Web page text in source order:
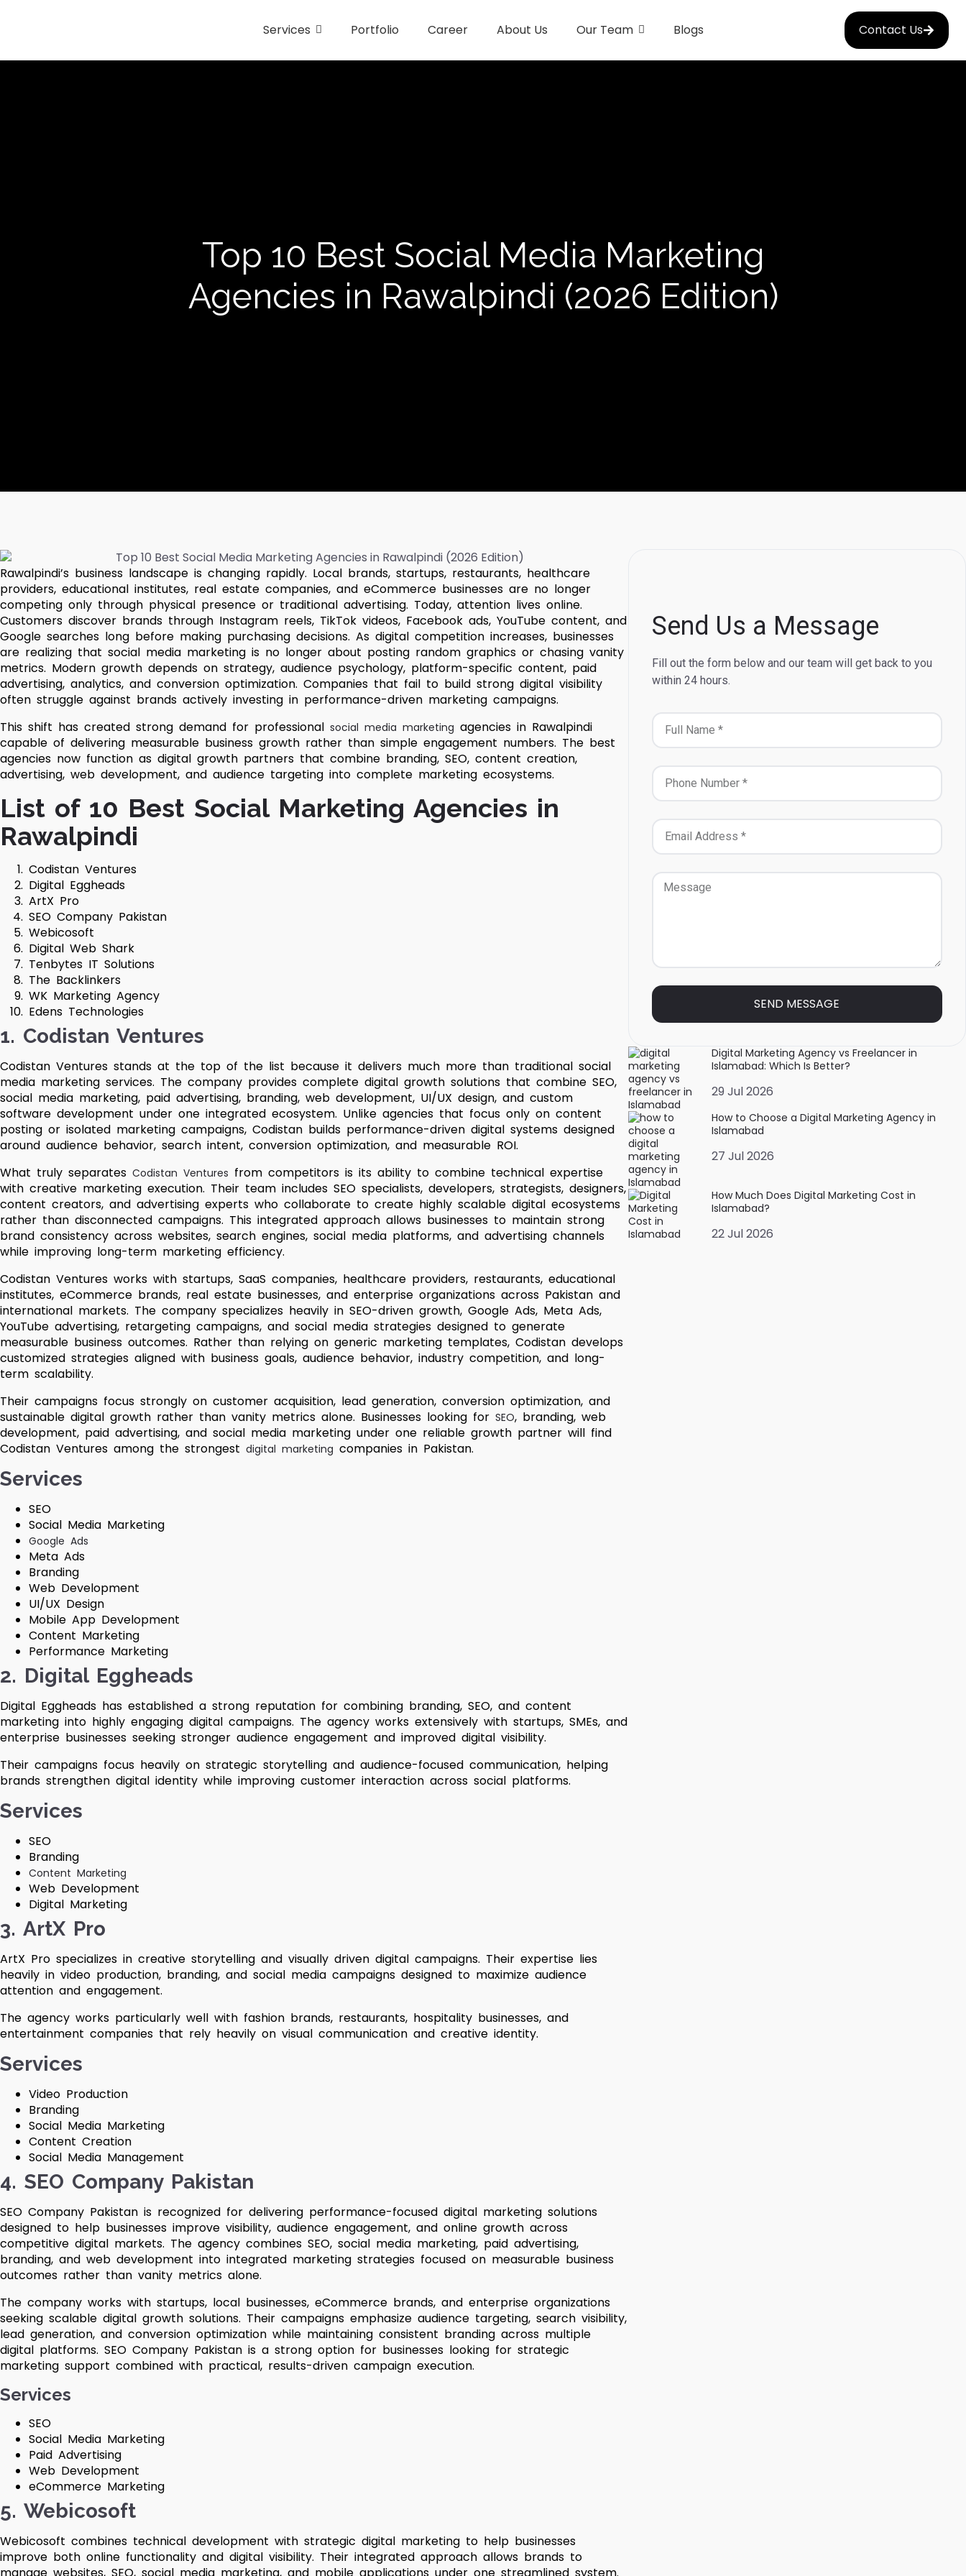
Services Portfolio Career About Us Our Team Blogs Contact Us
Top 10 Best Social Media Marketing
Agencies in Rawalpindi (2026 Edition)
Rawalpindi’s business landscape is changing rapidly. Local brands, startups, restaurants, healthcare
providers, educational institutes, real estate companies, and eCommerce businesses are no longer
competing only through physical presence or traditional advertising. Today, attention lives online.
Customers discover brands through Instagram reels, TikTok videos, Facebook ads, YouTube content, and
Google searches long before making purchasing decisions. As digital competition increases, businesses
are realizing that social media marketing is no longer about posting random graphics or chasing vanity
metrics. Modern growth depends on strategy, audience psychology, platform-specific content, paid
advertising, analytics, and conversion optimization. Companies that fail to build strong digital visibility
often struggle against brands actively investing in performance-driven marketing campaigns.
This shift has created strong demand for professional social media marketing agencies in Rawalpindi
capable of delivering measurable business growth rather than simple engagement numbers. The best
agencies now function as digital growth partners that combine branding, SEO, content creation,
advertising, web development, and audience targeting into complete marketing ecosystems.
List of 10 Best Social Marketing Agencies in
Rawalpindi
Codistan Ventures
Digital Eggheads
ArtX Pro
SEO Company Pakistan
Webicosoft
Digital Web Shark
Tenbytes IT Solutions
The Backlinkers
WK Marketing Agency
Edens Technologies
1. Codistan Ventures
Codistan Ventures stands at the top of the list because it delivers much more than traditional social
media marketing services. The company provides complete digital growth solutions that combine SEO,
social media marketing, paid advertising, branding, web development, UI/UX design, and custom
software development under one integrated ecosystem. Unlike agencies that focus only on content
posting or isolated marketing campaigns, Codistan builds performance-driven digital systems designed
around audience behavior, search intent, conversion optimization, and measurable ROI.
What truly separates Codistan Ventures from competitors is its ability to combine technical expertise
with creative marketing execution. Their team includes SEO specialists, developers, strategists, designers,
content creators, and advertising experts who collaborate to create highly scalable digital ecosystems
rather than disconnected campaigns. This integrated approach allows businesses to maintain strong
brand consistency across websites, search engines, social media platforms, and advertising channels
while improving long-term marketing efficiency.
Codistan Ventures works with startups, SaaS companies, healthcare providers, restaurants, educational
institutes, eCommerce brands, real estate businesses, and enterprise organizations across Pakistan and
international markets. The company specializes heavily in SEO-driven growth, Google Ads, Meta Ads,
YouTube advertising, retargeting campaigns, and social media strategies designed to generate
measurable business outcomes. Rather than relying on generic marketing templates, Codistan develops
customized strategies aligned with business goals, audience behavior, industry competition, and long-
term scalability.
Their campaigns focus strongly on customer acquisition, lead generation, conversion optimization, and
sustainable digital growth rather than vanity metrics alone. Businesses looking for SEO, branding, web
development, paid advertising, and social media marketing under one reliable growth partner will find
Codistan Ventures among the strongest digital marketing companies in Pakistan.
Services
SEO
Social Media Marketing
Google Ads
Meta Ads
Branding
Web Development
UI/UX Design
Mobile App Development
Content Marketing
Performance Marketing
2. Digital Eggheads
Digital Eggheads has established a strong reputation for combining branding, SEO, and content
marketing into highly engaging digital campaigns. The agency works extensively with startups, SMEs, and
enterprise businesses seeking stronger audience engagement and improved digital visibility.
Their campaigns focus heavily on strategic storytelling and audience-focused communication, helping
brands strengthen digital identity while improving customer interaction across social platforms.
Services
SEO
Branding
Content Marketing
Web Development
Digital Marketing
3. ArtX Pro
ArtX Pro specializes in creative storytelling and visually driven digital campaigns. Their expertise lies
heavily in video production, branding, and social media campaigns designed to maximize audience
attention and engagement.
The agency works particularly well with fashion brands, restaurants, hospitality businesses, and
entertainment companies that rely heavily on visual communication and creative identity.
Services
Video Production
Branding
Social Media Marketing
Content Creation
Social Media Management
4. SEO Company Pakistan
SEO Company Pakistan is recognized for delivering performance-focused digital marketing solutions
designed to help businesses improve visibility, audience engagement, and online growth across
competitive digital markets. The agency combines SEO, social media marketing, paid advertising,
branding, and web development into integrated marketing strategies focused on measurable business
outcomes rather than vanity metrics alone.
The company works with startups, local businesses, eCommerce brands, and enterprise organizations
seeking scalable digital growth solutions. Their campaigns emphasize audience targeting, search visibility,
lead generation, and conversion optimization while maintaining consistent branding across multiple
digital platforms. SEO Company Pakistan is a strong option for businesses looking for strategic
marketing support combined with practical, results-driven campaign execution.
Services
SEO
Social Media Marketing
Paid Advertising
Web Development
eCommerce Marketing
5. Webicosoft
Webicosoft combines technical development with strategic digital marketing to help businesses
improve both online functionality and digital visibility. Their integrated approach allows brands to
manage websites, SEO, social media marketing, and mobile applications under one streamlined system.
Send Us a Message
Fill out the form below and our team will get back to you
within 24 hours.
SEND MESSAGE
Digital Marketing Agency vs Freelancer in
Islamabad: Which Is Better?
29 Jul 2026
How to Choose a Digital Marketing Agency in
Islamabad
27 Jul 2026
How Much Does Digital Marketing Cost in
Islamabad?
22 Jul 2026